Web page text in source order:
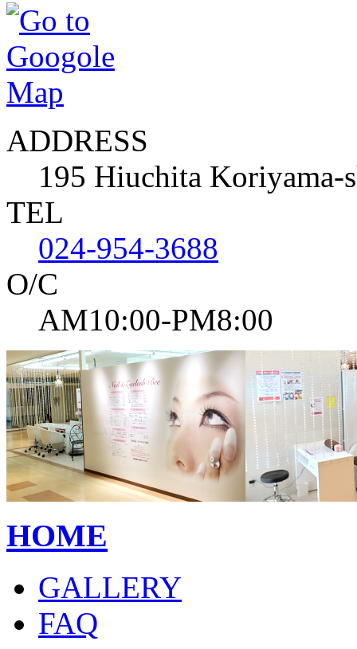
ADDRESS
195 Hiuchita Koriyama-
TEL
024-954-3688
O/C
AM10:00-PM8:00
HOME
GALLERY
FAQ